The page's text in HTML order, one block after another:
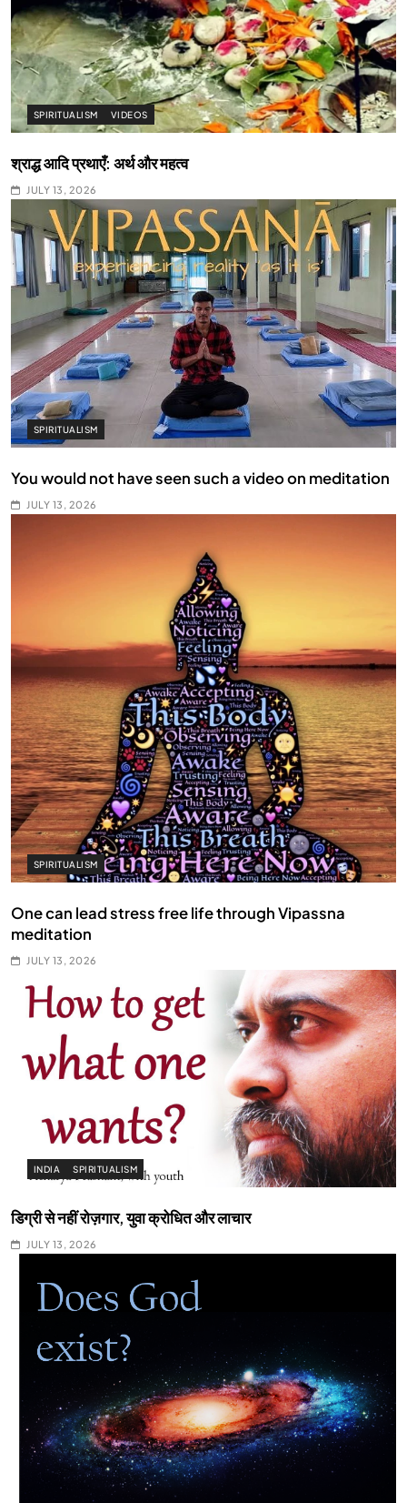
SPIRITUALISM VIDEOS
श्राद्ध आदि प्रथाएँ: अर्थ और महत्व
JULY 13, 2026
SPIRITUALISM
You would not have seen such a video on meditation
JULY 13, 2026
SPIRITUALISM
One can lead stress free life through Vipassna
meditation
JULY 13, 2026
INDIA SPIRITUALISM
डिग्री से नहीं रोज़गार, युवा क्रोधित और लाचार
JULY 13, 2026